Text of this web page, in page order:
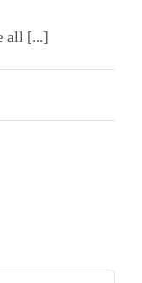
all [...]